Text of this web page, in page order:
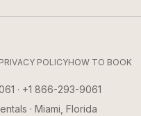
PRIVACY POLICYHOW TO BOOK
· +1 866-293-9061
· Miami, Florida